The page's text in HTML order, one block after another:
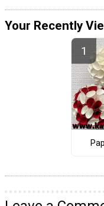
Your Recently